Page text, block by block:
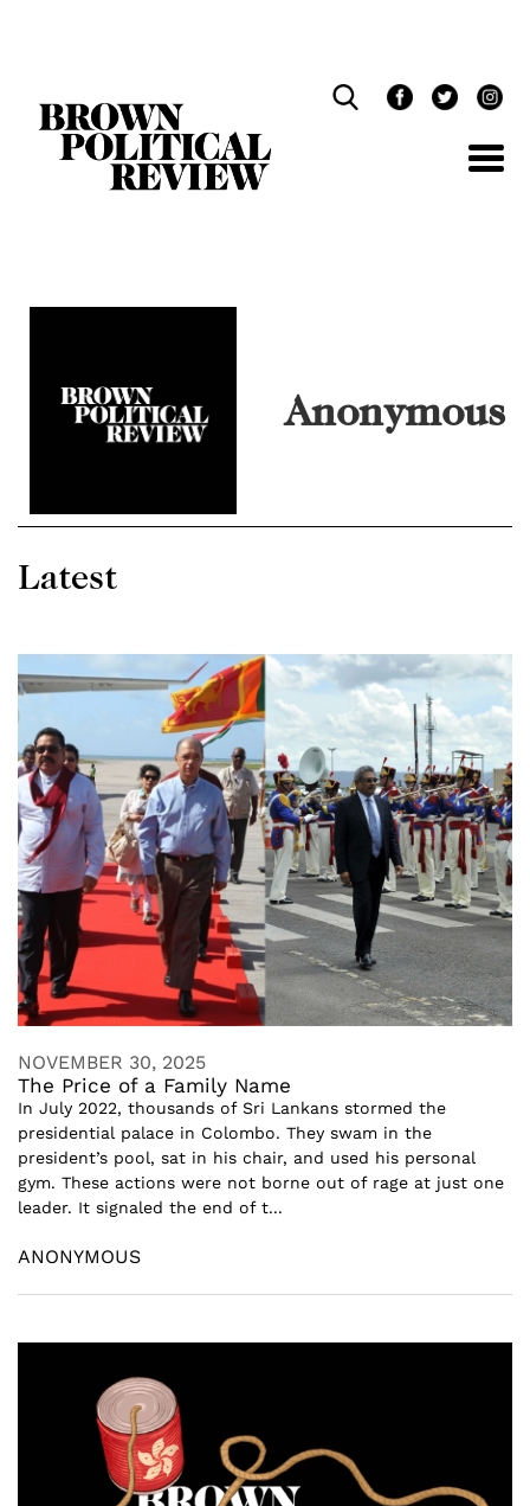
Anonymous
Latest
NOVEMBER 30, 2025
The Price of a Family Name
In July 2022, thousands of Sri Lankans stormed the
presidential palace in Colombo. They swam in the
president’s pool, sat in his chair, and used his personal
gym. These actions were not borne out of rage at just one
leader. It signaled the end of t...
ANONYMOUS